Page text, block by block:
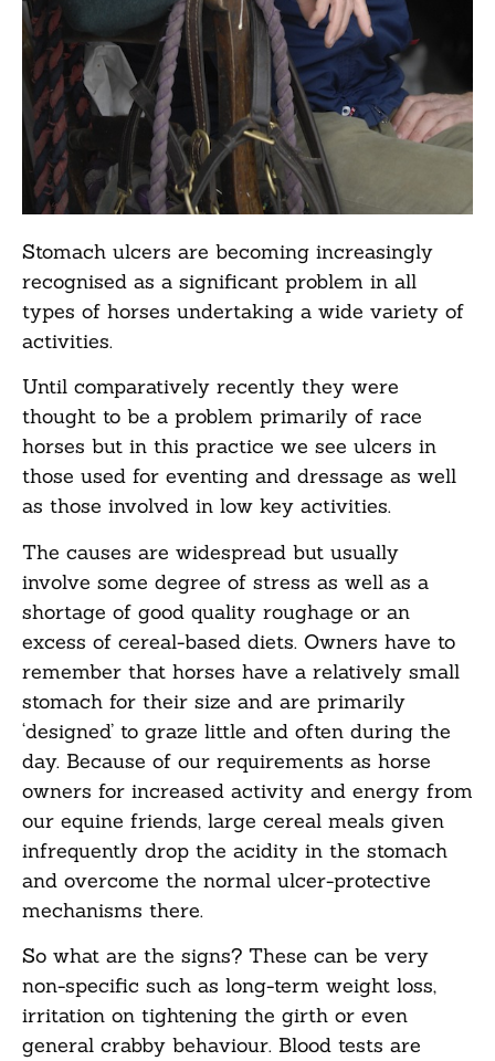
Stomach ulcers are becoming increasingly
recognised as a significant problem in all
types of horses undertaking a wide variety of
activities.
Until comparatively recently they were
thought to be a problem primarily of race
horses but in this practice we see ulcers in
those used for eventing and dressage as well
as those involved in low key activities.
The causes are widespread but usually
involve some degree of stress as well as a
shortage of good quality roughage or an
excess of cereal-based diets. Owners have to
remember that horses have a relatively small
stomach for their size and are primarily
‘designed’ to graze little and often during the
day. Because of our requirements as horse
owners for increased activity and energy from
our equine friends, large cereal meals given
infrequently drop the acidity in the stomach
and overcome the normal ulcer-protective
mechanisms there.
So what are the signs? These can be very
non-specific such as long-term weight loss,
irritation on tightening the girth or even
general crabby behaviour. Blood tests are